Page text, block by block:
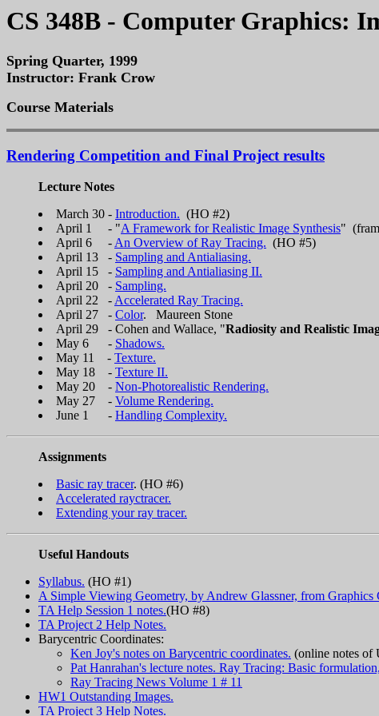
CS 348B - Computer Graphics:
Spring Quarter, 1999
Instructor: Frank Crow
Course Materials
Rendering Competition and Final Project results
Lecture Notes
March 30 - Introduction. (HO #2)
April 1 - "A Framework for Realistic Image Synthesis"
April 6 - An Overview of Ray Tracing. (HO #5)
April 13 - Sampling and Antialiasing.
April 15 - Sampling and Antialiasing II.
April 20 - Sampling.
April 22 - Accelerated Ray Tracing.
April 27 - Color. Maureen Stone
April 29 - Cohen and Wallace, "Radiosity and Realistic
May 6 - Shadows.
May 11 - Texture.
May 18 - Texture II.
May 20 - Non-Photorealistic Rendering.
May 27 - Volume Rendering.
June 1 - Handling Complexity.
Assignments
Basic ray tracer. (HO #6)
Accelerated rayctracer.
Extending your ray tracer.
Useful Handouts
Syllabus. (HO #1)
A Simple Viewing Geometry, by Andrew Glassner, from Graphics
TA Help Session 1 notes.(HO #8)
TA Project 2 Help Notes.
Barycentric Coordinates:
Ken Joy's notes on Barycentric coordinates. (online notes of
Pat Hanrahan's lecture notes. Ray Tracing: Basic
Ray Tracing News Volume 1 # 11
HW1 Outstanding Images.
TA Project 3 Help Notes.